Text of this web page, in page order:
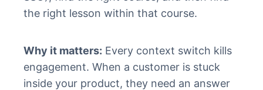
the right lesson within that course.
Why it matters: Every context switch kills
engagement. When a customer is stuck
inside your product, they need an answer